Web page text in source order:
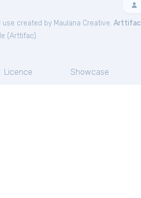
use created by Maulana Creative. Arttifac
(Arttifac).
Licence Showcase